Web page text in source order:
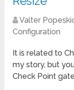
Valter
Configuration
It is related to
my story, but
Check Point